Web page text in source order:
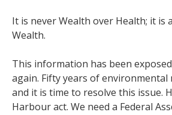
It is never Wealth over Health; it is
Wealth.
This information has been
again. Fifty years of environmental
and it is time to resolve this issue.
Harbour act. We need a Federal